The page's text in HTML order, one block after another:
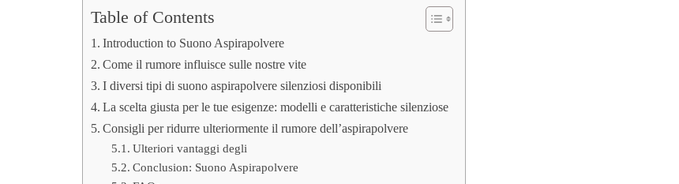
Table of Contents
Introduction to Suono Aspirapolvere
Come il rumore influisce sulle nostre vite
I diversi tipi di suono aspirapolvere silenziosi disponibili
La scelta giusta per le tue esigenze: modelli e caratteristiche silenziose
Consigli per ridurre ulteriormente il rumore dell’aspirapolvere
Ulteriori vantaggi degli
Conclusion: Suono Aspirapolvere